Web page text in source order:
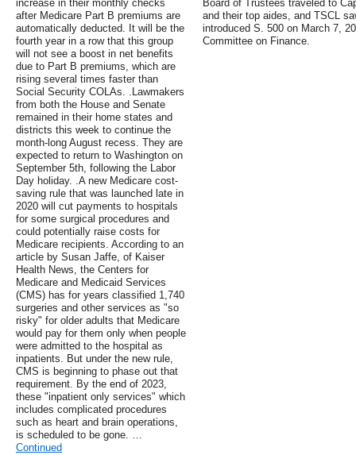
increase in their monthly checks
after Medicare Part B premiums are
automatically deducted. It will be the
fourth year in a row that this group
will not see a boost in net benefits
due to Part B premiums, which are
rising several times faster than
Social Security COLAs. .Lawmakers
from both the House and Senate
remained in their home states and
districts this week to continue the
month-long August recess. They are
expected to return to Washington on
September 5th, following the Labor
Day holiday. .A new Medicare cost-
saving rule that was launched late in
2020 will cut payments to hospitals
for some surgical procedures and
could potentially raise costs for
Medicare recipients. According to an
article by Susan Jaffe, of Kaiser
Health News, the Centers for
Medicare and Medicaid Services
(CMS) has for years classified 1,740
surgeries and other services as "so
risky" for older adults that Medicare
would pay for them only when people
were admitted to the hospital as
inpatients. But under the new rule,
CMS is beginning to phase out that
requirement. By the end of 2023,
these "inpatient only services" which
includes complicated procedures
such as heart and brain operations,
is scheduled to be gone. …
Continued
Board of Trustees traveled to
and their top aides, and TSCL
introduced S. 500 on March 7,
Committee on Finance.